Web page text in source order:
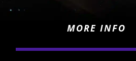
MORE INFO